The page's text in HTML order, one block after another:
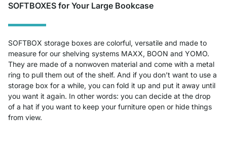
SOFTBOXES for Your Large Bookcase
SOFTBOX storage boxes are colorful, versatile and made to
measure for our shelving systems MAXX, BOON and YOMO.
They are made of a nonwoven material and come with a metal
ring to pull them out of the shelf. And if you don’t want to use a
storage box for a while, you can fold it up and put it away until
you want it again. In other words: you can decide at the drop
of a hat if you want to keep your furniture open or hide things
from view.